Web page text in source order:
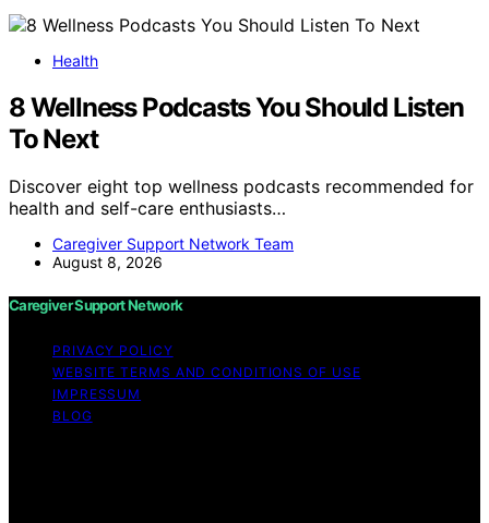
Health
8 Wellness Podcasts You Should Listen
To Next
Discover eight top wellness podcasts recommended for
health and self-care enthusiasts…
Caregiver Support Network Team
August 8, 2026
Caregiver Support Network
PRIVACY POLICY
WEBSITE TERMS AND CONDITIONS OF USE
IMPRESSUM
BLOG